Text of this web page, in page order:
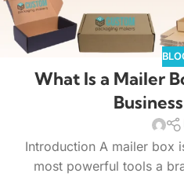
What Is a Mailer
Introduction A mailer box
most powerful tools a